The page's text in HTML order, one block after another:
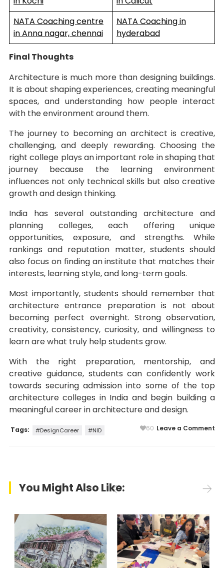
NATA Coaching centre
in Anna nagar, chennai
NATA Coaching in
hyderabad
Final Thoughts
Architecture is much more than designing buildings.
It is about shaping experiences, creating meaningful
spaces, and understanding how people interact
with the environment around them.
The journey to becoming an architect is creative,
challenging, and deeply rewarding. Choosing the
right college plays an important role in shaping that
journey because the learning environment
influences not only technical skills but also creative
growth and design thinking.
India has several outstanding architecture and
planning colleges, each offering unique
opportunities, exposure, and strengths. While
rankings and reputation matter, students should
also focus on finding an institute that matches their
interests, learning style, and long-term goals.
Most importantly, students should remember that
architecture entrance preparation is not about
becoming perfect overnight. Strong observation,
creativity, consistency, curiosity, and willingness to
learn are what truly help students grow.
With the right preparation, mentorship, and
creative guidance, students can confidently work
towards securing admission into some of the top
architecture colleges in India and begin building a
meaningful career in architecture and design.
Tags: #DesignCareer #NID 60 Leave a Comment
You Might Also Like: